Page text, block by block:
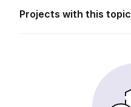
Projects with this topic